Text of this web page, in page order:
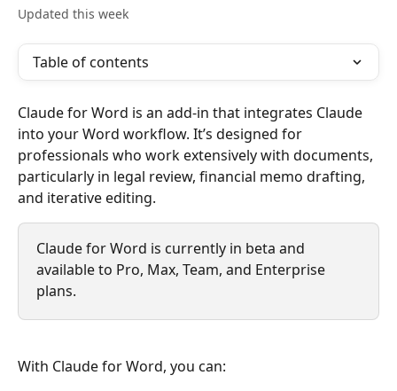
Updated this week
Table of contents
Claude for Word is an add-in that integrates Claude
into your Word workflow. It’s designed for
professionals who work extensively with documents,
particularly in legal review, financial memo drafting,
and iterative editing.
Claude for Word is currently in beta and
available to Pro, Max, Team, and Enterprise
plans.
With Claude for Word, you can: